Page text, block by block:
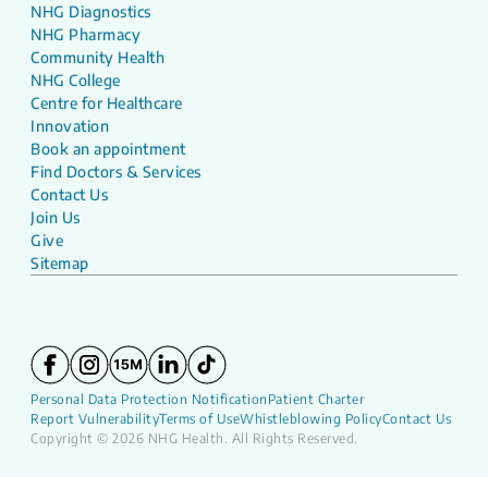
NHG Diagnostics
NHG Pharmacy
Community Health
NHG College
Centre for Healthcare
Innovation
Book an appointment
Find Doctors & Services
Contact Us
Join Us
Give
Sitemap
Personal Data Protection Notification Patient Charter
Report VulnerabilityTerms of UseWhistleblowing PolicyContact Us
Copyright © 2026 NHG Health. All Rights Reserved.